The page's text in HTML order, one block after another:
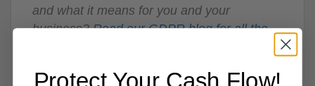
and what it means for you and your
business?Read our GDPR blog for all the